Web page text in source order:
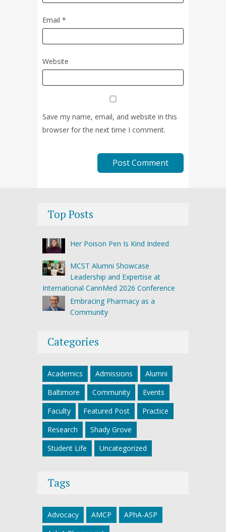
Email *
Website
Save my name, email, and website in this
browser for the next time I comment.
Top Posts
Her Poison Pen Is Kind Indeed
MCST Alumni Showcase
Leadership and Expertise at
International CannMed 2026 Conference
Embracing Pharmacy as a
Community
Categories
Academics Admissions
Alumni
Baltimore
Community
Events
Faculty
Featured Post
Practice
Research
Shady Grove
Student Life
Uncategorized
Tags
Advocacy AMCP
APhA-ASP